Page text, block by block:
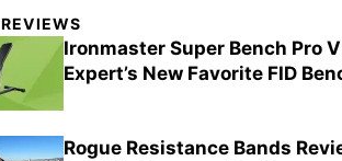
Ironmaster Super Bench Pro
Expert’s New Favorite FID
Rogue Resistance Bands